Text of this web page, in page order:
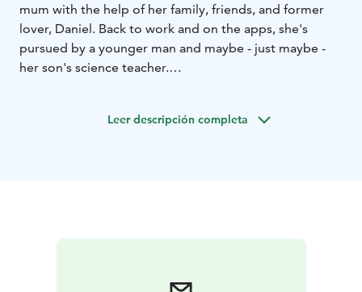
mum with the help of her family, friends, and former
lover, Daniel. Back to work and on the apps, she's
pursued by a younger man and maybe - just maybe -
her son's science teacher.
Leer descripción completa